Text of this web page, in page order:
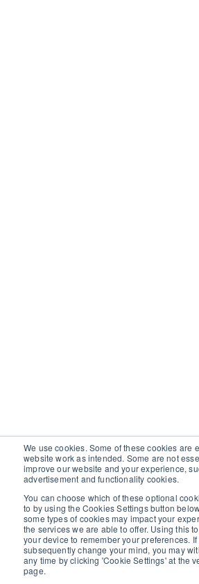
We use cookies. Some of these cookies are
website work as intended. Some are not
improve our website and your experience,
advertisement and functionality cookies.
You can choose which of these optional
to by using the Cookies Settings button
some types of cookies may impact your
the services we are able to offer. Using this
your device to remember your preferences.
subsequently change your mind, you may
any time by clicking 'Cookie Settings' at the
page.